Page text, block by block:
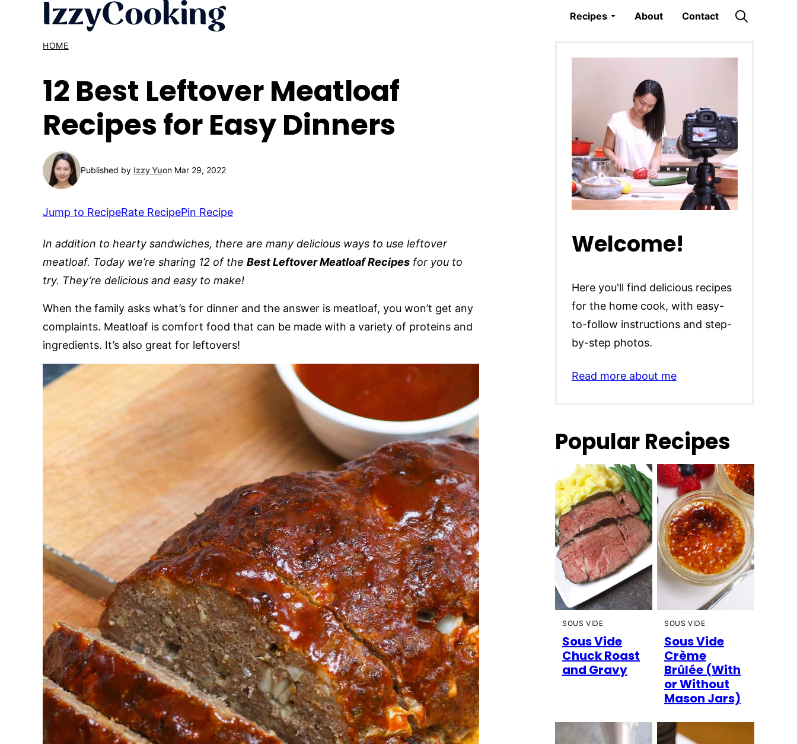
Recipes About Contact
HOME
12 Best Leftover Meatloaf
Recipes for Easy Dinners
Published by Izzy Yuon Mar 29, 2022
Jump to RecipeRate RecipePin Recipe
In addition to hearty sandwiches, there are many delicious ways to use leftover
meatloaf. Today we’re sharing 12 of the Best Leftover Meatloaf Recipes for you to
try. They’re delicious and easy to make!
When the family asks what’s for dinner and the answer is meatloaf, you won’t get any
complaints. Meatloaf is comfort food that can be made with a variety of proteins and
ingredients. It’s also great for leftovers!
Welcome!
Here you'll find delicious recipes
for the home cook, with easy-
to-follow instructions and step-
by-step photos.
Read more about me
Popular Recipes
SOUS VIDE
Sous Vide
Chuck Roast
and Gravy
SOUS VIDE
Sous Vide
Crème
Brûlée (With
or Without
Mason Jars)